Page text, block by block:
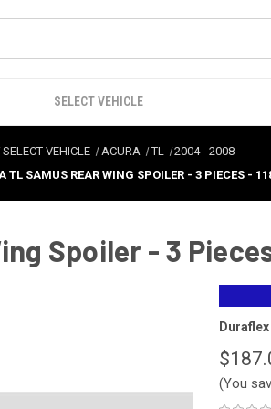
SELECT VEHICLE
SELECT VEHICLE ACURA TL 2004-2008
TL SAMUS REAR WING SPOILER - 3 PIECES -
Spoiler - 3
Duraflex
(You